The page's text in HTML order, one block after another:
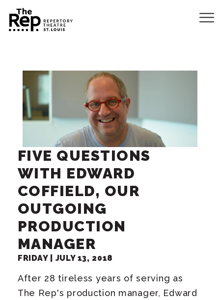
FIVE QUESTIONS
WITH EDWARD
COFFIELD, OUR
OUTGOING
PRODUCTION
MANAGER
FRIDAY | JULY 13, 2018
After 28 tireless years of serving as
The Rep's production manager, Edward